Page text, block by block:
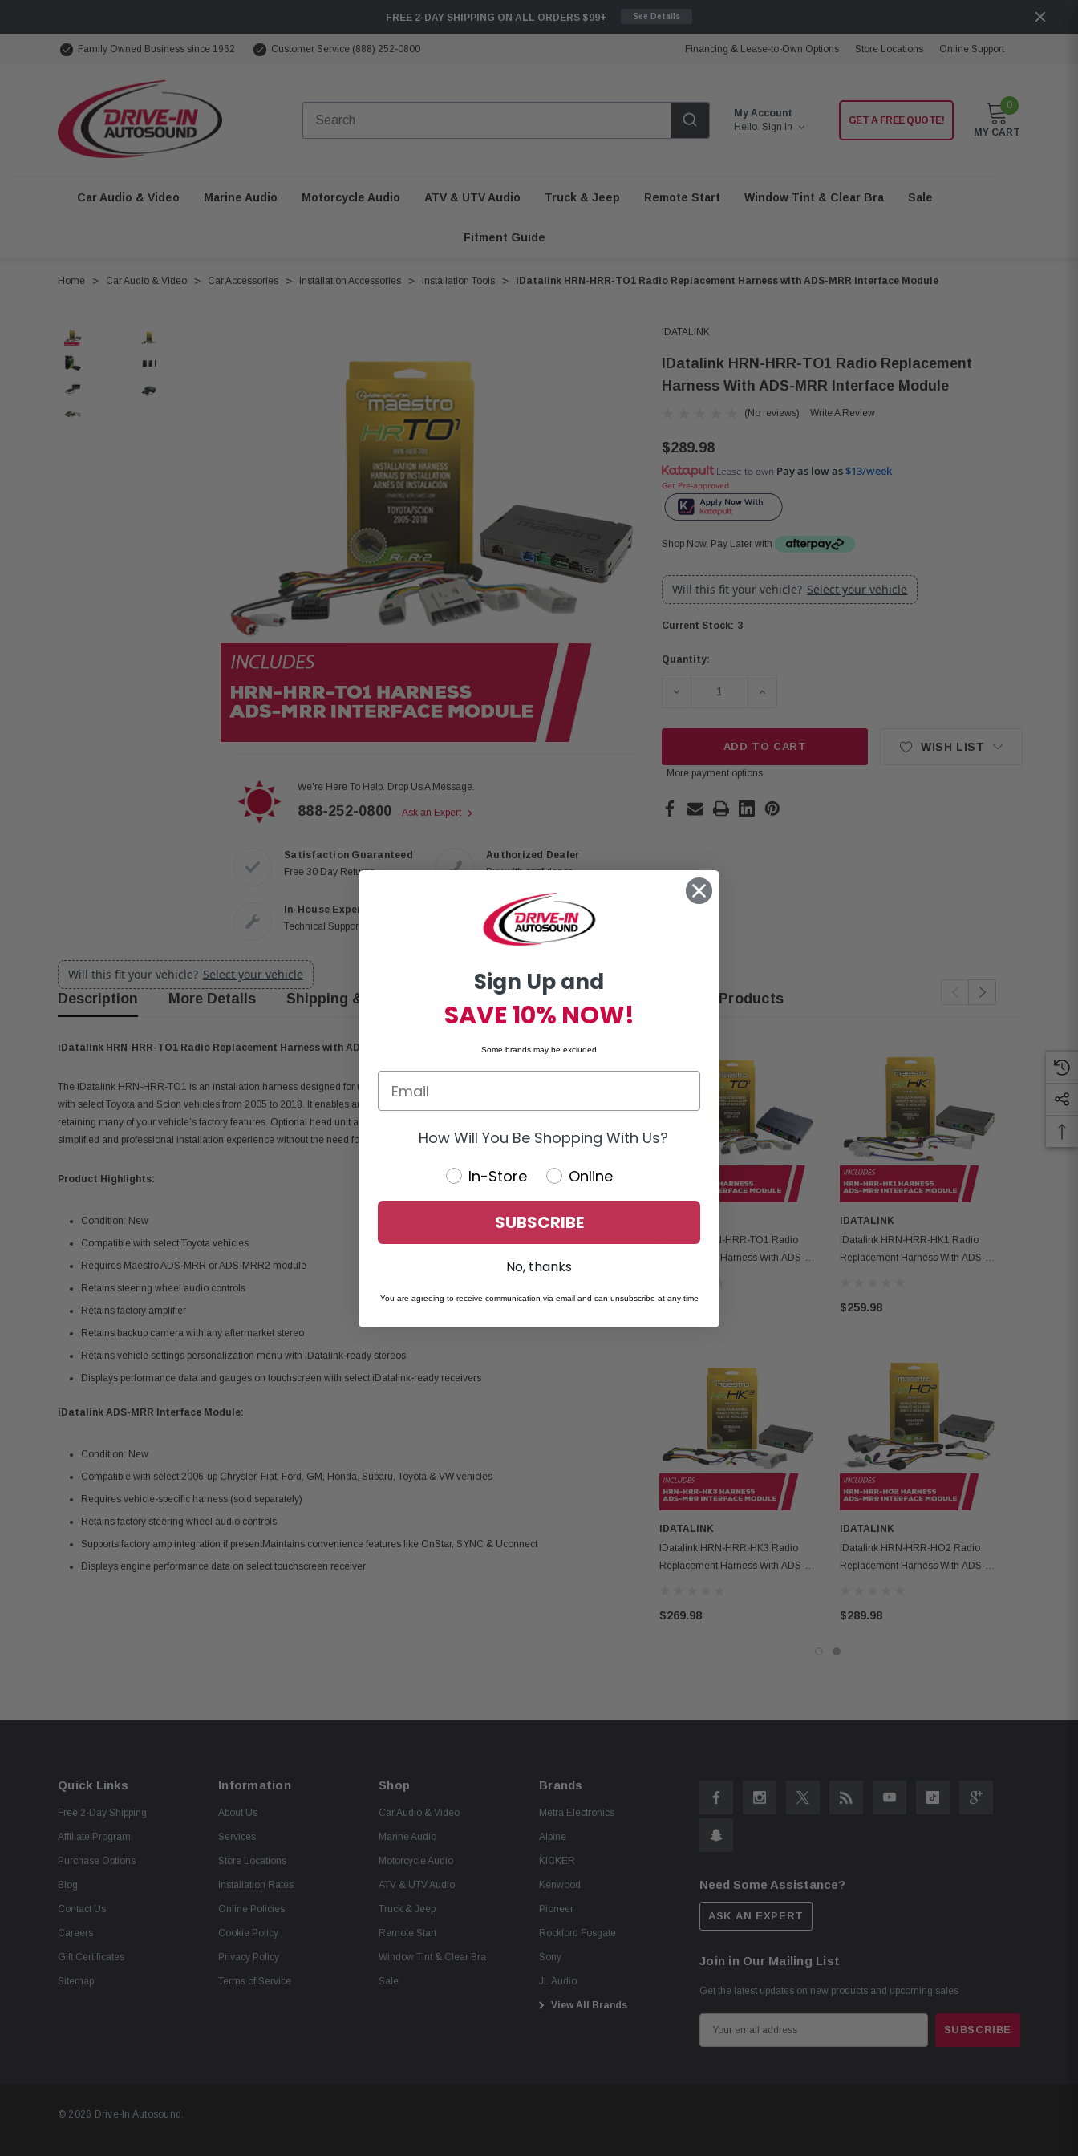
FREE 2-DAY SHIPPING ON ALL ORDERS $99+ See Details
Family Owned Business since 1962 Customer Service (888) 252-0800 Financing & Lease-to-Own Options Store Locations Online Support
My Account
Hello. Sign In
GET A FREE QUOTE!
0
MY CART
Car Audio & Video Marine Audio Motorcycle Audio ATV & UTV Audio Truck & Jeep Remote Start Window Tint & Clear Bra Sale
Fitment Guide
Home Car Audio & Video Car Accessories Installation Accessories Installation Tools iDatalink HRN-HRR-TO1 Radio Replacement Harness with ADS-MRR Interface Module
We're Here To Help. Drop Us A Message.
888-252-0800 Ask an Expert
Satisfaction Guaranteed
Free 30 Day Returns
Authorized Dealer
Buy with confidence
In-House Experts
Technical Support Available
Fast Delivery
Free 2-Day Shipping on orders
$99+
IDATALINK
IDatalink HRN-HRR-TO1 Radio Replacement
Harness With ADS-MRR Interface Module
(No reviews) Write A Review
$289.98
Lease to own Pay as low as$13/week
Get Pre-approved
Shop Now, Pay Later with
Will this fit your vehicle? Select your vehicle
Current Stock: 3
Quantity:
DECREASE QUANTITY OF IDATALINK HRN-HRR-TO1 RADIO
INCREASE QUANTITY OF IDATALINK HRN-HRR-TO1
ADD TO CART
More payment options
WISH LIST
Will this fit your vehicle? Select your vehicle
Description More Details Shipping & Returns
iDatalink HRN-HRR-TO1 Radio Replacement Harness with ADS-MRR Interface Module
The iDatalink HRN-HRR-TO1 is an installation harness designed for use with Maestro RR or RR2 modules, offering compatibility
with select Toyota and Scion vehicles from 2005 to 2018. It enables an easy and clean upgrade to an aftermarket radio while
retaining many of your vehicle’s factory features. Optional head unit adapters are available for most major radio brands, providing a
simplified and professional installation experience without the need for extensive splicing or modifications.
Product Highlights:
Condition: New
Compatible with select Toyota vehicles
Requires Maestro ADS-MRR or ADS-MRR2 module
Retains steering wheel audio controls
Retains factory amplifier
Retains backup camera with any aftermarket stereo
Retains vehicle settings personalization menu with iDatalink-ready stereos
Displays performance data and gauges on touchscreen with select iDatalink-ready receivers
iDatalink ADS-MRR Interface Module:
Condition: New
Compatible with select 2006-up Chrysler, Fiat, Ford, GM, Honda, Subaru, Toyota & VW vehicles
Requires vehicle-specific harness (sold separately)
Retains factory steering wheel audio controls
Supports factory amp integration if presentMaintains convenience features like OnStar, SYNC & Uconnect
Displays engine performance data on select touchscreen receiver
Related Products
IDatalink HRN-HRR-TO1 Radio
Replacement Harness With ADS-
IDATALINK
IDatalink HRN-HRR-HK3 Radio
Replacement Harness With ADS-
$269.98
IDATALINK
IDatalink HRN-HRR-HK1 Radio
Replacement Harness With ADS-
$259.98
IDATALINK
IDatalink HRN-HRR-HO2 Radio
Replacement Harness With ADS-
$289.98
Quick Links
Free 2-Day Shipping
Affiliate Program
Purchase Options
Blog
Contact Us
Careers
Gift Certificates
Sitemap
Information
About Us
Services
Store Locations
Installation Rates
Online Policies
Cookie Policy
Privacy Policy
Terms of Service
Shop
Car Audio & Video
Marine Audio
Motorcycle Audio
ATV & UTV Audio
Truck & Jeep
Remote Start
Window Tint & Clear Bra
Sale
Brands
Metra Electronics
Alpine
KICKER
Kenwood
Pioneer
Rockford Fosgate
Sony
JL Audio
View All Brands
Need Some Assistance?
ASK AN EXPERT
Join in Our Mailing List
Get the latest updates on new products and upcoming sales
m
© 2026 Drive-In Autosound.
Sign Up and
SAVE 10% NOW!
Some brands may be excluded
How Will You Be Shopping With Us?
In-Store
Online
SUBSCRIBE
No, thanks
You are agreeing to receive communication via email and can unsubscribe at any time